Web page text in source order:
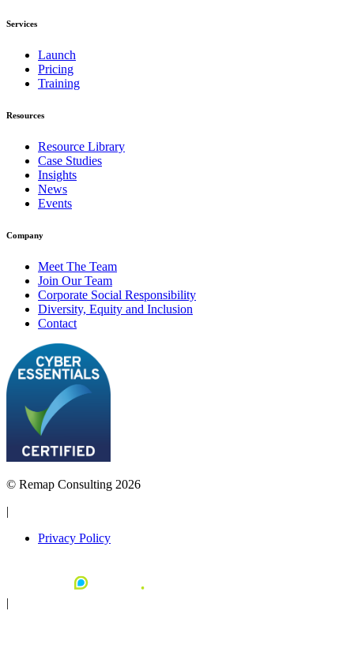
Services
Launch
Pricing
Training
Resources
Resource Library
Case Studies
Insights
News
Events
Company
Meet The Team
Join Our Team
Corporate Social Responsibility
Diversity, Equity and Inclusion
Contact
© Remap Consulting 2026
|
Privacy Policy
|